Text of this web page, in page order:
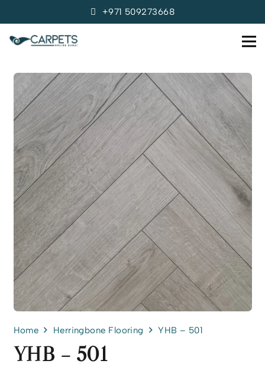
+971 509273668
Home Herringbone Flooring YHB – 501
YHB – 501